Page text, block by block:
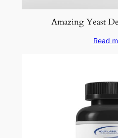
Amazing Yeast
Read